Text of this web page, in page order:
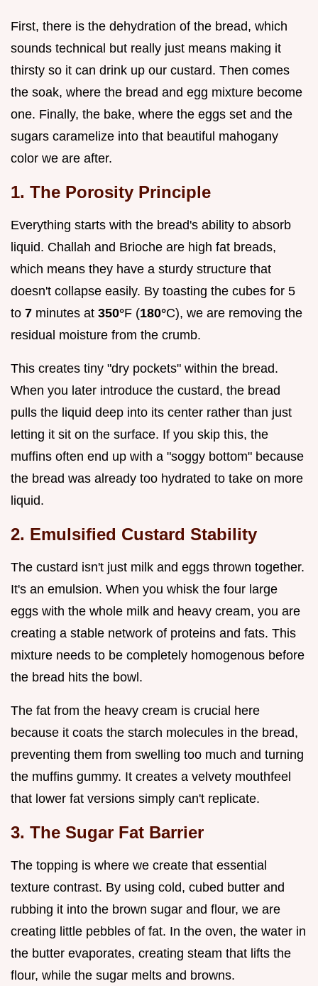
First, there is the dehydration of the bread, which
sounds technical but really just means making it
thirsty so it can drink up our custard. Then comes
the soak, where the bread and egg mixture become
one. Finally, the bake, where the eggs set and the
sugars caramelize into that beautiful mahogany
color we are after.
1. The Porosity Principle
Everything starts with the bread's ability to absorb
liquid. Challah and Brioche are high fat breads,
which means they have a sturdy structure that
doesn't collapse easily. By toasting the cubes for 5
to 7 minutes at 350°F (180°C), we are removing the
residual moisture from the crumb.
This creates tiny "dry pockets" within the bread.
When you later introduce the custard, the bread
pulls the liquid deep into its center rather than just
letting it sit on the surface. If you skip this, the
muffins often end up with a "soggy bottom" because
the bread was already too hydrated to take on more
liquid.
2. Emulsified Custard Stability
The custard isn't just milk and eggs thrown together.
It's an emulsion. When you whisk the four large
eggs with the whole milk and heavy cream, you are
creating a stable network of proteins and fats. This
mixture needs to be completely homogenous before
the bread hits the bowl.
The fat from the heavy cream is crucial here
because it coats the starch molecules in the bread,
preventing them from swelling too much and turning
the muffins gummy. It creates a velvety mouthfeel
that lower fat versions simply can't replicate.
3. The Sugar Fat Barrier
The topping is where we create that essential
texture contrast. By using cold, cubed butter and
rubbing it into the brown sugar and flour, we are
creating little pebbles of fat. In the oven, the water in
the butter evaporates, creating steam that lifts the
flour, while the sugar melts and browns.